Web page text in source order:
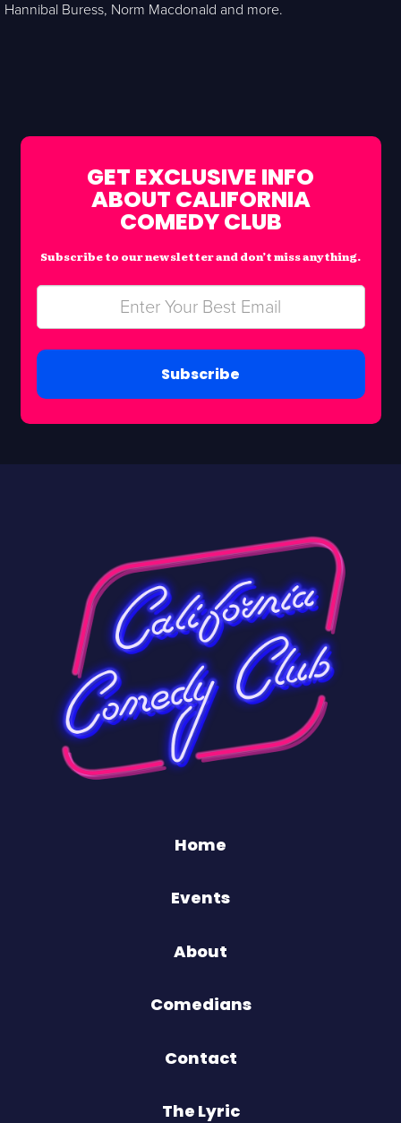
Hannibal Buress, Norm Macdonald and more.
GET EXCLUSIVE INFO
ABOUT CALIFORNIA
COMEDY CLUB
Subscribe to our newsletter and don’t miss anything.
Subscribe
Home
Events
About
Comedians
Contact
The Lyric